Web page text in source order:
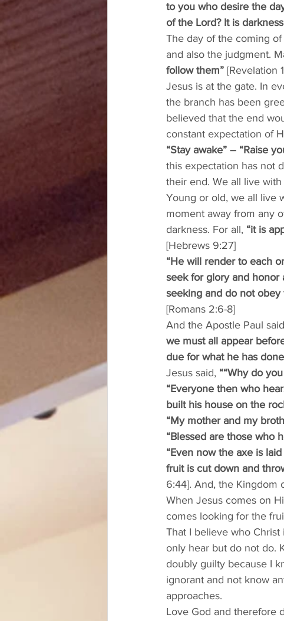
to you who desire the
of the Lord? It is
The day of the coming
and also the judgment.
follow them” [Revelation
Jesus is at the gate. In
the branch has been
believed that the end
constant expectation of
“Stay awake” – “Raise
this expectation has not
their end. We all live
Young or old, we all live
moment away from any
darkness. For all, “it is
[Hebrews 9:27]
“He will render to each
seek for glory and honor
seeking and do not
[Romans 2:6-8]
And the Apostle Paul
we must all appear
due for what he has
Jesus said, ““Why do
“Everyone then who
built his house on the
“My mother and my
“Blessed are those who
“Even now the axe is
fruit is cut down and
6:44]. And, the Kingdom
When Jesus comes on
comes looking for the
That I believe who
only hear but do not do.
doubly guilty because I
ignorant and not know
approaches.
Love God and therefore